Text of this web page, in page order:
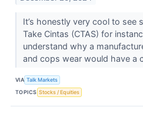
It’s honestly very cool to see
Take Cintas (CTAS​​​​​​​) for
understand why a
and cops wear would have a
VIA Talk Markets
TOPICS Stocks / Equities